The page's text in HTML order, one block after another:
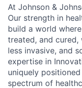
At Johnson &
Our strength in
build a world
treated, and cured,
less invasive, and
expertise in
uniquely
spectrum of